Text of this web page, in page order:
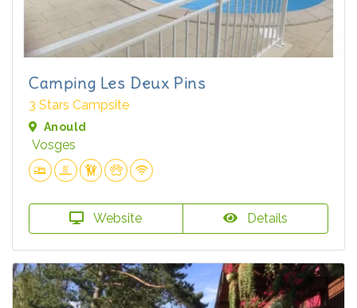
Camping Les Deux Pins
3 Stars Campsite
Anould
Vosges
Website Details